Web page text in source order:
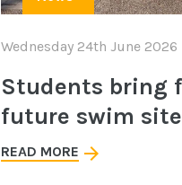
Wednesday 24th June 2026
Students bring
future swim site
READ MORE